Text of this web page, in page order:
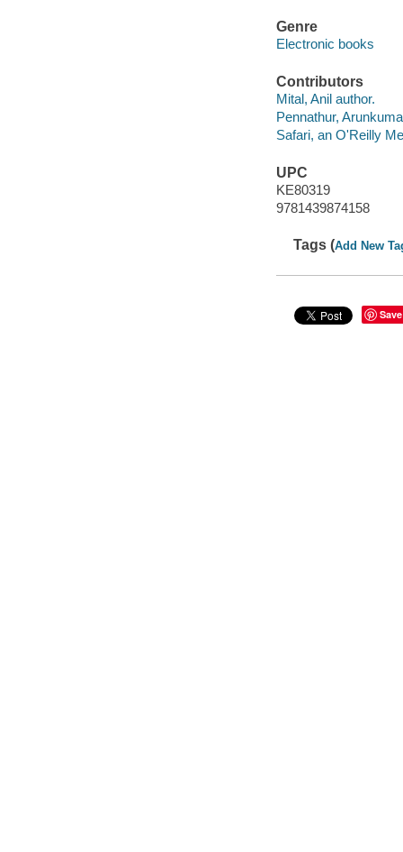
Genre
Electronic books
Contributors
Mital, Anil author.
Pennathur,
Safari, an O'Reilly
UPC
KE80319
9781439874158
Tags (Add New
Save